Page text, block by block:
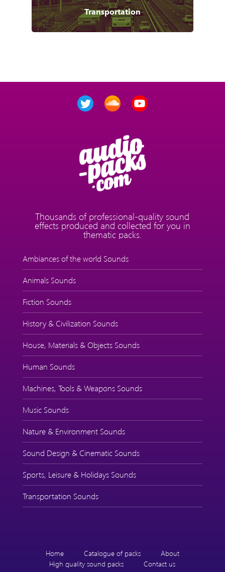
Transportation
Thousands of professional-quality sound
effects produced and collected for you in
thematic packs.
Ambiances of the world Sounds
Animals Sounds
Fiction Sounds
History & Civilization Sounds
House, Materials & Objects Sounds
Human Sounds
Machines, Tools & Weapons Sounds
Music Sounds
Nature & Environment Sounds
Sound Design & Cinematic Sounds
Sports, Leisure & Holidays Sounds
Transportation Sounds
Home Catalogue of packs
About
High quality sound packs
Contact us